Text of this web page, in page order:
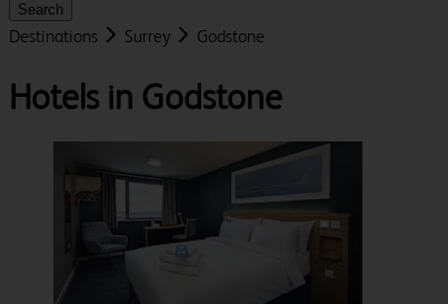
Search
Destinations Surrey Godstone
Hotels in Godstone